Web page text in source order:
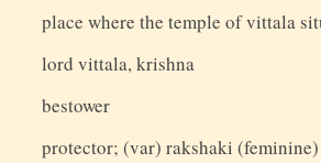
place where the temple of vittala
lord vittala, krishna
bestower
protector; (var) rakshaki (feminine)